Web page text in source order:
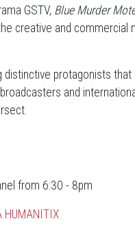
GSTV, Blue Murder
creative and commercial
protagonists that
and
from 6:30 - 8pm
HUMANITIX